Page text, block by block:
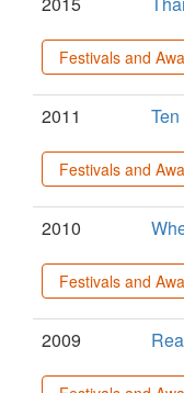
Festivals and
2011
Festivals and
2010
Festivals and
2009